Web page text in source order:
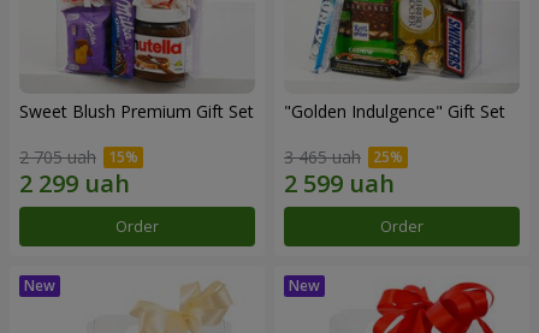
Sweet Blush Premium Gift Set
2 705 uah
Order
"Golden Indulgence" Gift Set
3 465 uah
Order